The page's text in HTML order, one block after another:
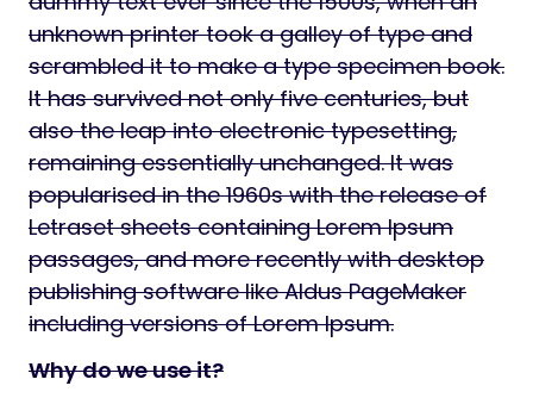
unknown printer took a galley of type and
scrambled it to make a type specimen book.
It has survived not only five centuries, but
also the leap into electronic typesetting,
remaining essentially unchanged. It was
popularised in the 1960s with the release of
Letraset sheets containing Lorem Ipsum
passages, and more recently with desktop
publishing software like Aldus PageMaker
including versions of Lorem Ipsum.
Why do we use it?